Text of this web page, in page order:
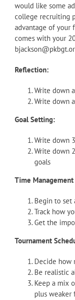
would like some
college recruiting
advantage of
comes with your
Reflection:
Write down
Write down
Goal Setting:
Write down
Write down
goals
Time Management
Begin to set
Track how
Get the
Tournament
Decide how
Be realistic
Keep a mix
plus weaker